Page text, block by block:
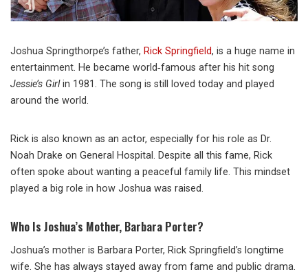
Joshua Springthorpe’s father, Rick Springfield, is a huge name in
entertainment. He became world‑famous after his hit song
Jessie’s Girlin 1981. The song is still loved today and played
around the world.
Rick is also known as an actor, especially for his role as Dr.
Noah Drake on General Hospital. Despite all this fame, Rick
often spoke about wanting a peaceful family life. This mindset
played a big role in how Joshua was raised.
Who Is Joshua’s Mother, Barbara Porter?
Joshua’s mother is Barbara Porter, Rick Springfield’s longtime
wife. She has always stayed away from fame and public drama.